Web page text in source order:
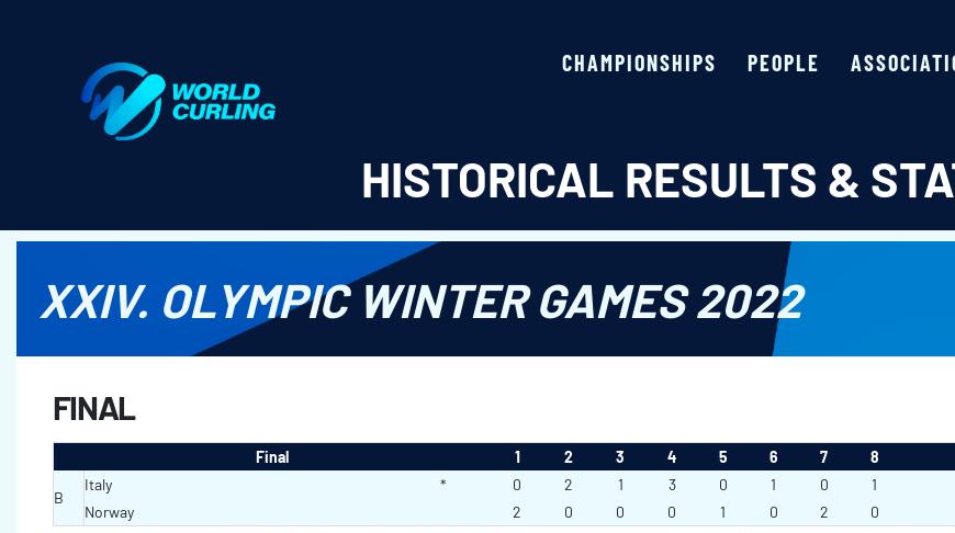
CHAMPIONSHIPS PEOPLE
HISTORICAL RESULTS &
XXIV. OLYMPIC WINTER GAMES 2022
FINAL
Final 1 2 3 4 5 6 7 8
B
Italy * 0 2 1 3 0 1 0 1
Norway
2 0 0 0 1 0 2 0